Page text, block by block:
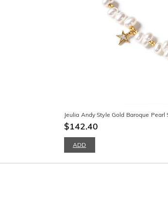
Jeulia Andy Style Gold Baroque
$142.40
ADD